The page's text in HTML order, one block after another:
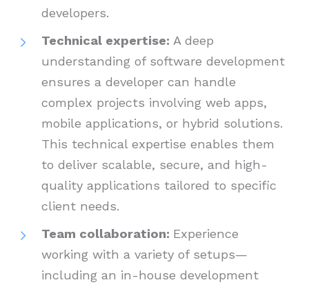
developers.
Technical expertise: A deep
understanding of software development
ensures a developer can handle
complex projects involving web apps,
mobile applications, or hybrid solutions.
This technical expertise enables them
to deliver scalable, secure, and high-
quality applications tailored to specific
client needs.
Team collaboration: Experience
working with a variety of setups—
including an in-house development